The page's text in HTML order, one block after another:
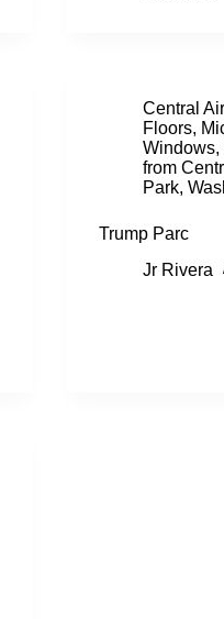
Central Air
Floors,
Windows,
from
Park,
Trump Parc
Jr Rivera